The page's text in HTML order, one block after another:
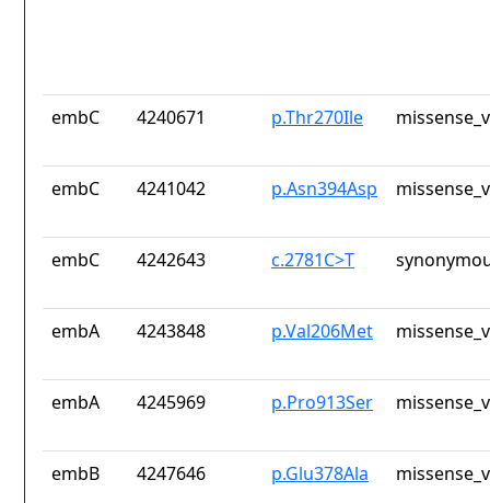
embC 4240671 p.Thr270Ile
embC 4241042 p.Asn394Asp
embC 4242643 c.2781C>T
embA 4243848 p.Val206Met
embA 4245969 p.Pro913Ser
embB 4247646 p.Glu378Ala